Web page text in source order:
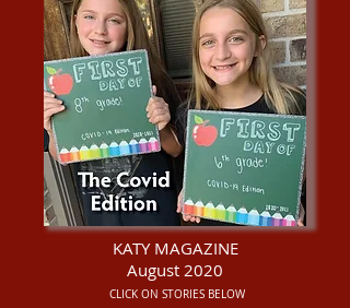
KATY MAGAZINE
August 2020
CLICK ON STORIES BELOW